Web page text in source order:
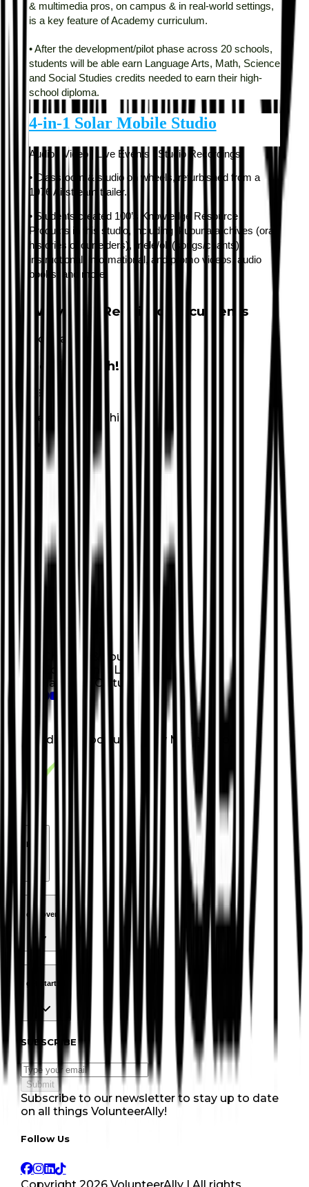
& multimedia pros, on campus & in real-world settings,
is a key feature of Academy curriculum.
• After the development/pilot phase across 20 schools,
students will be able earn Language Arts, Math, Science
and Social Studies credits needed to earn their high-
school diploma.
4-in-1 Solar Mobile Studio
Audio | Video | Live Events | Studio Recordings
• Classroom & studio on wheels, refurbished from a
1976 Airstream trailer.
• Students created 100’s Knowledge Resource
Products in this studio, including kupuna archives (oral
histories of our elders), mele/oli (songs/chants),
instructional, informational, and promo videos, audio
books, and more.
Waivers & Required Documents
No Waivers
Get in Touch!
Keola Nakanishi
8089277923
Website
Categories
Children & Youth
Education & Literacy
Hawaiian Culture
loading opportunities by Mana Maoli
Footer Navigation
VolunteerAlly Logo
learn
discover Navigation
discover
get started
Subscribe to our newsletter
SUBSCRIBE
Submit
Subscribe to our newsletter to stay up to date
on all things VolunteerAlly!
Follow Us tablet navigation
Follow Us